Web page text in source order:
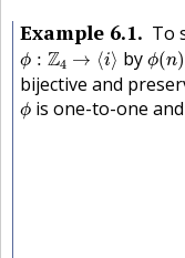
Example 6.1 To
ϕ : Z4 → ⟨i⟩
ϕ :Z4 →⟨ ⟩ byϕ(n)
ϕ(n)
bijective and
ϕ
ϕ is one-to-one